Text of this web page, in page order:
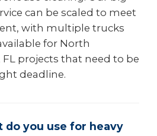
can be scaled to meet
with multiple trucks
for North
projects that need to be
deadline.
do you use for heavy